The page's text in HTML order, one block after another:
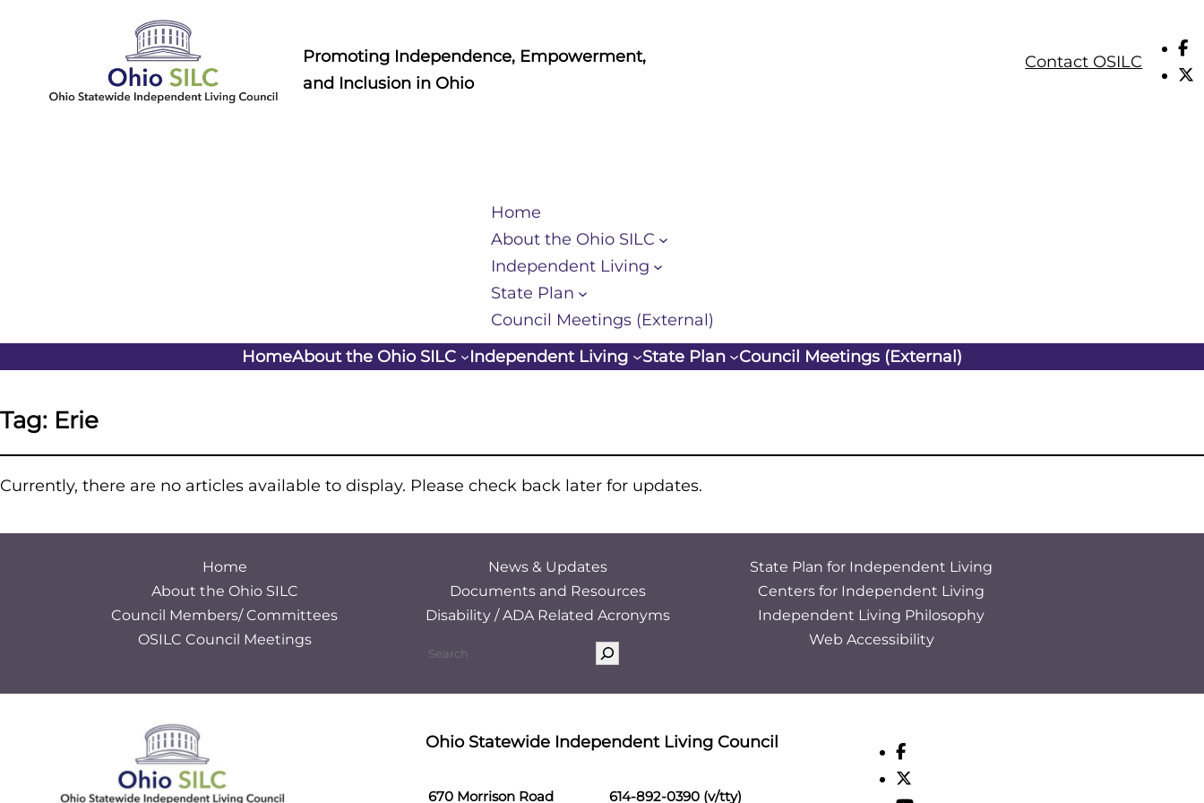
Promoting Independence, Empowerment,
and Inclusion in Ohio
Contact OSILC
Home
About the Ohio SILC
Independent Living
State Plan
Council Meetings (External)
HomeAbout the Ohio SILC Independent Living State Plan Council Meetings (External)
Tag: Erie
Currently, there are no articles available to display. Please check back later for updates.
Home
About the Ohio SILC
Council Members/ Committees
OSILC Council Meetings
News & Updates
Documents and Resources
Disability / ADA Related Acronyms
State Plan for Independent Living
Centers for Independent Living
Independent Living Philosophy
Web Accessibility
Ohio Statewide Independent Living Council
670 Morrison Road 614-892-0390 (v/tty)